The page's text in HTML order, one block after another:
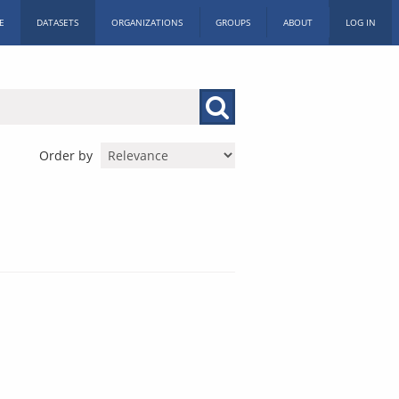
DATASETS ORGANIZATIONS GROUPS ABOUT LOG IN
Order by